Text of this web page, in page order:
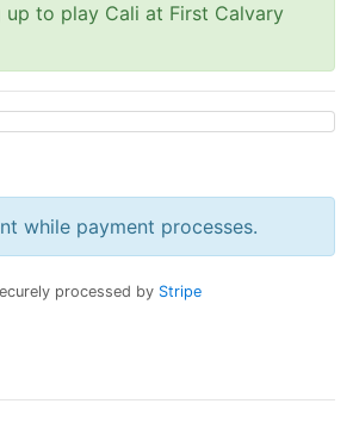
up to play Cali at First Calvary
while payment processes.
processed by Stripe